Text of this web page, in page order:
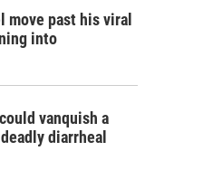
move past his viral
into
vanquish a
diarrheal